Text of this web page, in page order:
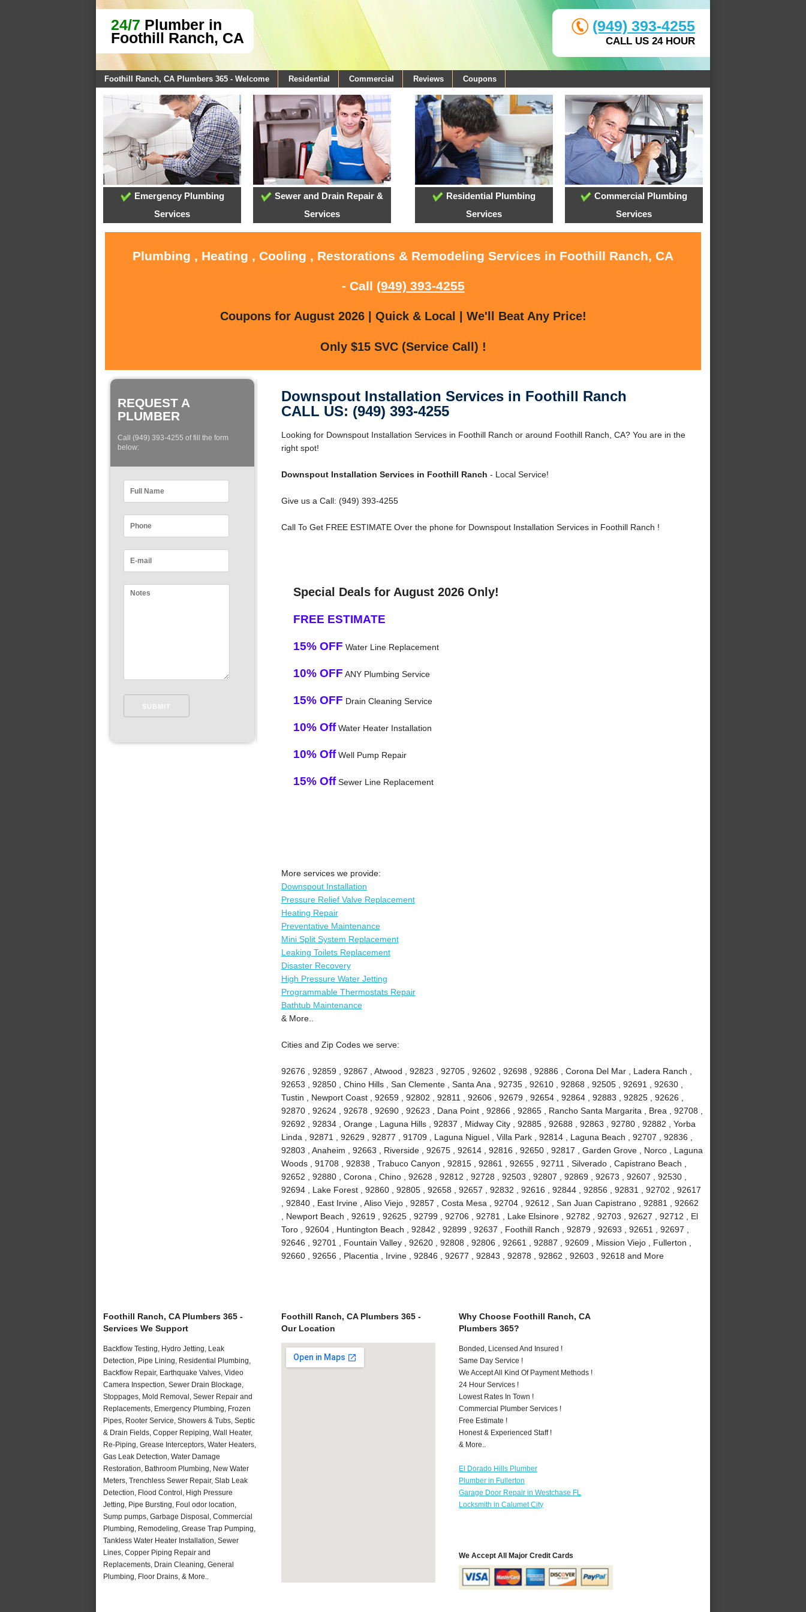
24/7 Plumber in
Foothill Ranch, CA
(949) 393-4255
CALL US 24 HOUR
Foothill Ranch, CA Plumbers 365 - Welcome Residential Commercial Reviews Coupons
Emergency Plumbing
Services
Sewer and Drain Repair &
Services
Residential Plumbing
Services
Commercial Plumbing
Services
Plumbing , Heating , Cooling , Restorations & Remodeling Services in Foothill Ranch, CA
- Call (949) 393-4255
Coupons for August 2026 | Quick & Local | We'll Beat Any Price!
Only $15 SVC (Service Call) !
REQUEST A
PLUMBER
Call (949) 393-4255 of fill the form
below:
Downspout Installation Services in Foothill Ranch
CALL US: (949) 393-4255
Looking for Downspout Installation Services in Foothill Ranch or around Foothill Ranch, CA? You are in the
right spot!
Downspout Installation Services in Foothill Ranch - Local Service!
Give us a Call: (949) 393-4255
Call To Get FREE ESTIMATE Over the phone for Downspout Installation Services in Foothill Ranch !
Special Deals for August 2026 Only!
FREE ESTIMATE
15% OFF Water Line Replacement
10% OFF ANY Plumbing Service
15% OFF Drain Cleaning Service
10% OffWater Heater Installation
10% OffWell Pump Repair
15% OffSewer Line Replacement
More services we provide:
Downspout Installation
Pressure Relief Valve Replacement
Heating Repair
Preventative Maintenance
Mini Split System Replacement
Leaking Toilets Replacement
Disaster Recovery
High Pressure Water Jetting
Programmable Thermostats Repair
Bathtub Maintenance
& More..
Cities and Zip Codes we serve:
92676 , 92859 , 92867 , Atwood , 92823 , 92705 , 92602 , 92698 , 92886 , Corona Del Mar , Ladera Ranch ,
92653 , 92850 , Chino Hills , San Clemente , Santa Ana , 92735 , 92610 , 92868 , 92505 , 92691 , 92630 ,
Tustin , Newport Coast , 92659 , 92802 , 92811 , 92606 , 92679 , 92654 , 92864 , 92883 , 92825 , 92626 ,
92870 , 92624 , 92678 , 92690 , 92623 , Dana Point , 92866 , 92865 , Rancho Santa Margarita , Brea , 92708 ,
92692 , 92834 , Orange , Laguna Hills , 92837 , Midway City , 92885 , 92688 , 92863 , 92780 , 92882 , Yorba
Linda , 92871 , 92629 , 92877 , 91709 , Laguna Niguel , Villa Park , 92814 , Laguna Beach , 92707 , 92836 ,
92803 , Anaheim , 92663 , Riverside , 92675 , 92614 , 92816 , 92650 , 92817 , Garden Grove , Norco , Laguna
Woods , 91708 , 92838 , Trabuco Canyon , 92815 , 92861 , 92655 , 92711 , Silverado , Capistrano Beach ,
92652 , 92880 , Corona , Chino , 92628 , 92812 , 92728 , 92503 , 92807 , 92869 , 92673 , 92607 , 92530 ,
92694 , Lake Forest , 92860 , 92805 , 92658 , 92657 , 92832 , 92616 , 92844 , 92856 , 92831 , 92702 , 92617
, 92840 , East Irvine , Aliso Viejo , 92857 , Costa Mesa , 92704 , 92612 , San Juan Capistrano , 92881 , 92662
, Newport Beach , 92619 , 92625 , 92799 , 92706 , 92781 , Lake Elsinore , 92782 , 92703 , 92627 , 92712 , El
Toro , 92604 , Huntington Beach , 92842 , 92899 , 92637 , Foothill Ranch , 92879 , 92693 , 92651 , 92697 ,
92646 , 92701 , Fountain Valley , 92620 , 92808 , 92806 , 92661 , 92887 , 92609 , Mission Viejo , Fullerton ,
92660 , 92656 , Placentia , Irvine , 92846 , 92677 , 92843 , 92878 , 92862 , 92603 , 92618 and More
Foothill Ranch, CA Plumbers 365 -
Services We Support
Backflow Testing, Hydro Jetting, Leak
Detection, Pipe Lining, Residential Plumbing,
Backflow Repair, Earthquake Valves, Video
Camera Inspection, Sewer Drain Blockage,
Stoppages, Mold Removal, Sewer Repair and
Replacements, Emergency Plumbing, Frozen
Pipes, Rooter Service, Showers & Tubs, Septic
& Drain Fields, Copper Repiping, Wall Heater,
Re-Piping, Grease Interceptors, Water Heaters,
Gas Leak Detection, Water Damage
Restoration, Bathroom Plumbing, New Water
Meters, Trenchless Sewer Repair, Slab Leak
Detection, Flood Control, High Pressure
Jetting, Pipe Bursting, Foul odor location,
Sump pumps, Garbage Disposal, Commercial
Plumbing, Remodeling, Grease Trap Pumping,
Tankless Water Heater Installation, Sewer
Lines, Copper Piping Repair and
Replacements, Drain Cleaning, General
Plumbing, Floor Drains, & More..
Foothill Ranch, CA Plumbers 365 -
Our Location
Why Choose Foothill Ranch, CA
Plumbers 365?
Bonded, Licensed And Insured !
Same Day Service !
We Accept All Kind Of Payment Methods !
24 Hour Services !
Lowest Rates In Town !
Commercial Plumber Services !
Free Estimate !
Honest & Experienced Staff !
& More..
El Dorado Hills Plumber
Plumber in Fullerton
Garage Door Repair in Westchase FL
Locksmith in Calumet City
We Accept All Major Credit Cards